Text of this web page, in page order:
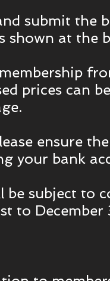
submit the
shown at the
prices can
ensure
your bank
be subject to
to December